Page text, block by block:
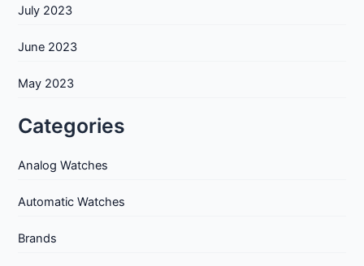
July 2023
June 2023
May 2023
Categories
Analog Watches
Automatic Watches
Brands